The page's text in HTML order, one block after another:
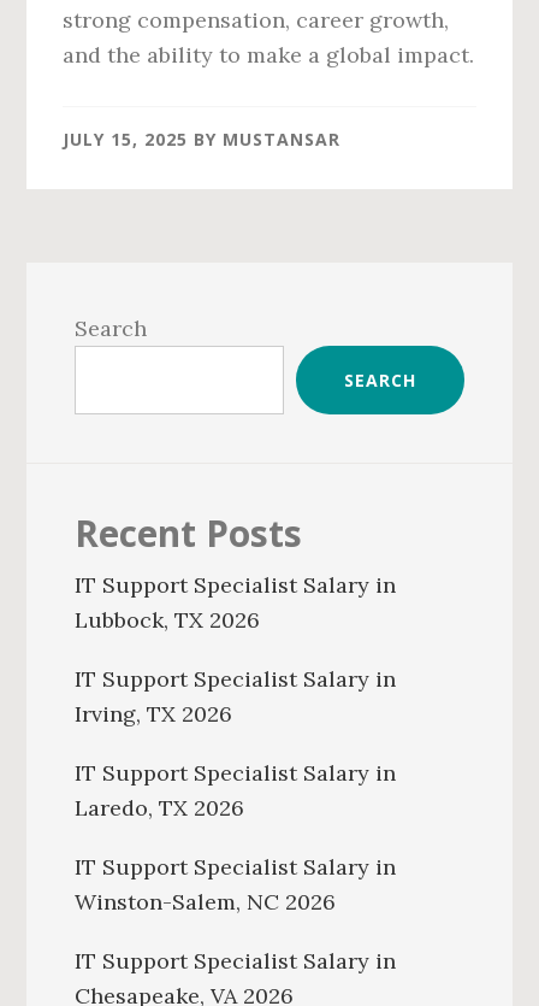
strong compensation, career growth,
and the ability to make a global impact.
JULY 15, 2025 BY MUSTANSAR
Sidebar
Search
SEARCH
Recent Posts
IT Support Specialist Salary in
Lubbock, TX 2026
IT Support Specialist Salary in
Irving, TX 2026
IT Support Specialist Salary in
Laredo, TX 2026
IT Support Specialist Salary in
Winston-Salem, NC 2026
IT Support Specialist Salary in
Chesapeake, VA 2026